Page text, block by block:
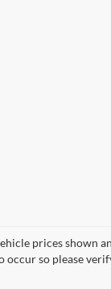
prices shown
occur so please